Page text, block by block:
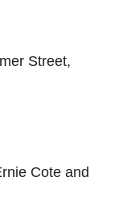
Street,
Cote and